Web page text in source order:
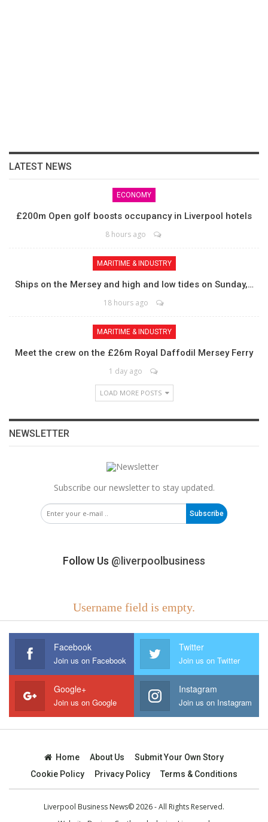
LATEST NEWS
ECONOMY
£200m Open golf boosts occupancy in Liverpool hotels
8 hours ago
MARITIME & INDUSTRY
Ships on the Mersey and high and low tides on Sunday,…
18 hours ago
MARITIME & INDUSTRY
Meet the crew on the £26m Royal Daffodil Mersey Ferry
1 day ago
LOAD MORE POSTS
NEWSLETTER
Subscribe our newsletter to stay updated.
Subscribe
Follow Us @liverpoolbusiness
Username field is empty.
Facebook
Join us on Facebook
Twitter
Join us on Twitter
Google+
Join us on Google
Instagram
Join us on Instagram
Home About Us
Submit Your Own Story
Cookie Policy
Privacy Policy Terms & Conditions
Liverpool Business News© 2026 - All Rights Reserved.